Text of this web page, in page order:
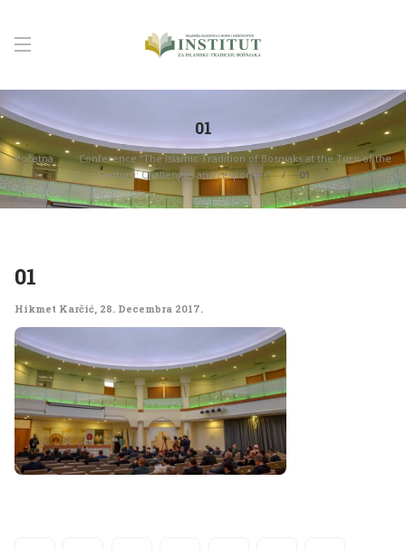
01
Početna
Conference “The Islamic Tradition of Bosniaks at the Turn of the
Century: Challenges and responses”
01
01
Hikmet Karčić, 28. Decembra 2017.